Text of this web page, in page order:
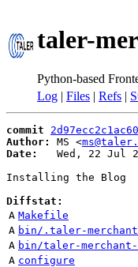
taler-
Python-based
Log | Files | Refs |
commit
Author:
MS <
Date:
Wed, 22 Jul
Installing the Blog
Diffstat:
A Makefile
A bin/.taler-merchant-
A bin/taler-merchant-
A configure